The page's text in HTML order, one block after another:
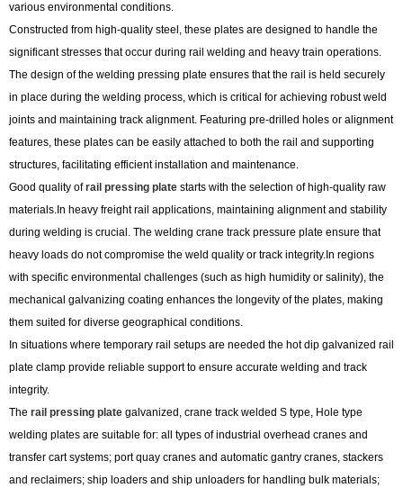
various environmental conditions.
Constructed from high-quality steel, these plates are designed to handle the
significant stresses that occur during rail welding and heavy train operations.
The design of the welding pressing plate ensures that the rail is held securely
in place during the welding process, which is critical for achieving robust weld
joints and maintaining track alignment. Featuring pre-drilled holes or alignment
features, these plates can be easily attached to both the rail and supporting
structures, facilitating efficient installation and maintenance.
Good quality ofrail pressing plate starts with the selection of high-quality raw
materials.In heavy freight rail applications, maintaining alignment and stability
during welding is crucial. The welding crane track pressure plate ensure that
heavy loads do not compromise the weld quality or track integrity.In regions
with specific environmental challenges (such as high humidity or salinity), the
mechanical galvanizing coating enhances the longevity of the plates, making
them suited for diverse geographical conditions.
In situations where temporary rail setups are needed the hot dip galvanized rail
plate clamp provide reliable support to ensure accurate welding and track
integrity.
The rail pressing plate galvanized, crane track welded S type, Hole type
welding plates are suitable for: all types of industrial overhead cranes and
transfer cart systems; port quay cranes and automatic gantry cranes, stackers
and reclaimers; ship loaders and ship unloaders for handling bulk materials;